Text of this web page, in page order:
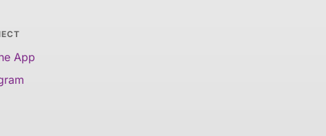
App